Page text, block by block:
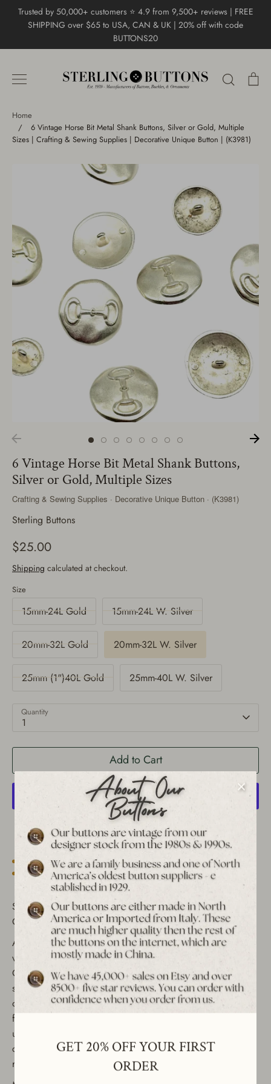
Trusted by 50,000+ customers ⭐ 4.9 from 9,500+ reviews | FREE
SHIPPING over $65 to USA, CAN & UK | 20% off with code
BUTTONS20
Search
Home
/
6 Vintage Horse Bit Metal Shank Buttons, Silver or Gold, Multiple
Sizes | Crafting & Sewing Supplies | Decorative Unique Button | (K3981)
6 Vintage Horse Bit Metal Shank Buttons,
Silver or Gold, Multiple Sizes
Crafting & Sewing Supplies · Decorative Unique Button · (K3981)
Sterling Buttons
$25.00
Shipping calculated at checkout.
Size
15mm-24L Gold 15mm-24L W. Silver
20mm-32L Gold 20mm-32L W. Silver
25mm (1")40L Gold 25mm-40L W. Silver
Quantity
1
Add to Cart
More payment options
Est. 1939 archive Free shipping over $65 to USA, CAN & UK
30-day returns Tracked worldwide delivery Bulk pricing on 10+
Set of 6 Vintage Horse Bit Metal Shank Buttons - Silver or
Gold, Perfect for Crafting & Sewing Supplies
Add a classic equestrian touch to your projects with these
vintage metal shank buttons featuring a horse bit symbol.
Crafted in Italy in the 1970s, these buttons are available in
silver (with a subtle gold hue) or gold, and come in a range
of sizes (25mm, 20mm, and 15mm), making them versatile
for a variety of sewing and crafting applications. These
unique, decorative buttons are perfect for enhancing
clothing, jackets, coats, and other apparel with a touch of
retro charm.
GET 20% OFF YOUR FIRST
ORDER